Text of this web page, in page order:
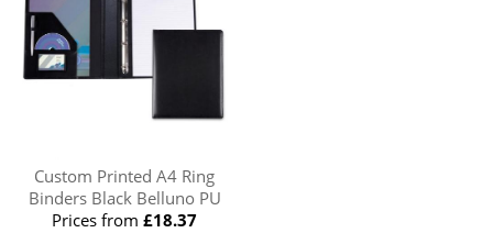
Custom Printed A4 Ring
Binders Black Belluno PU
Prices from£18.37